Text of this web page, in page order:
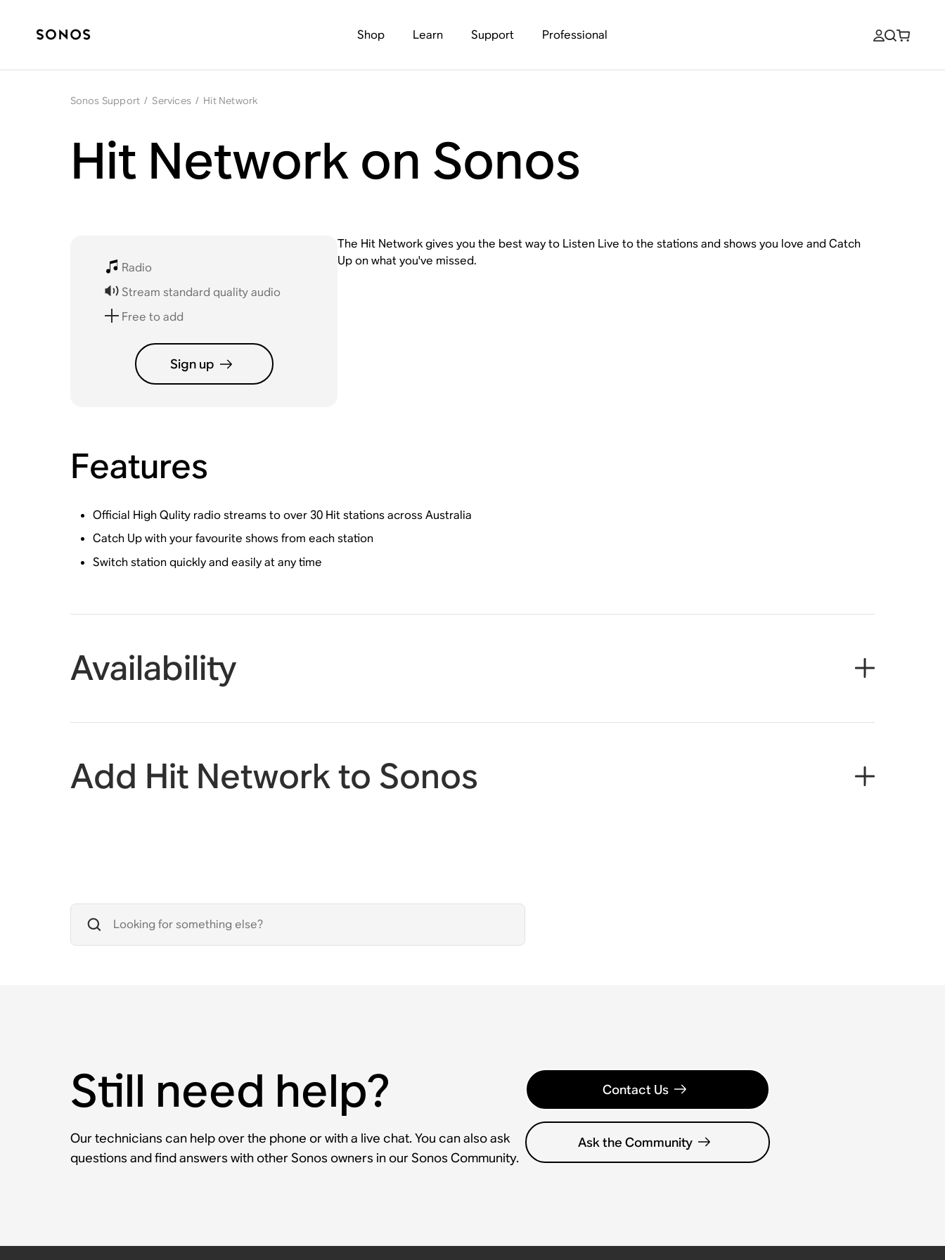
Shop Learn Support Professional
Sonos Support / Services / Hit Network
Hit Network on Sonos
Radio
Stream standard quality audio
Free to add
Sign up
The Hit Network gives you the best way to Listen Live to the stations and shows you love and Catch
Up on what you've missed.
Features
Official High Qulity radio streams to over 30 Hit stations across Australia
Catch Up with your favourite shows from each station
Switch station quickly and easily at any time
Availability
Add Hit Network to Sonos
Still need help?
Our technicians can help over the phone or with a live chat. You can also ask
questions and find answers with other Sonos owners in our Sonos Community.
Contact Us
Ask the Community